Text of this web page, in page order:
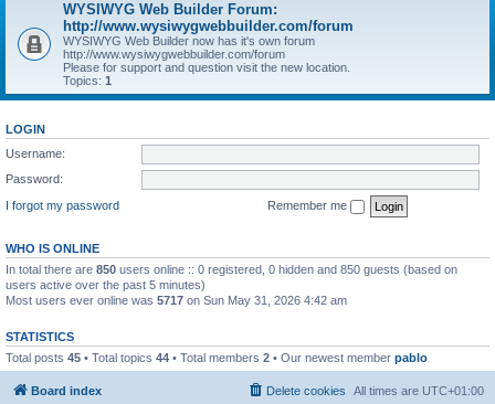
WYSIWYG Web Builder Forum:
http://www.wysiwygwebbuilder.com/forum
WYSIWYG Web Builder now has it's own forum
http://www.wysiwygwebbuilder.com/forum
Please for support and question visit the new location.
Topics: 1
LOGIN
Username:
Password:
I forgot my password
Remember me
WHO IS ONLINE
In total there are 850 users online :: 0 registered, 0 hidden and 850 guests (based on
users active over the past 5 minutes)
Most users ever online was 5717 on Sun May 31, 2026 4:42 am
STATISTICS
Total posts 45 • Total topics 44 • Total members 2 • Our newest member pablo
Board index All times are UTC+01:00
Delete cookies